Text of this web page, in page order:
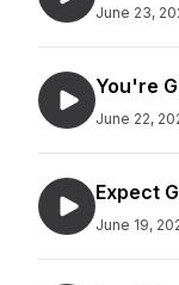
June 23,
You're
June 22,
Expect
June 19,